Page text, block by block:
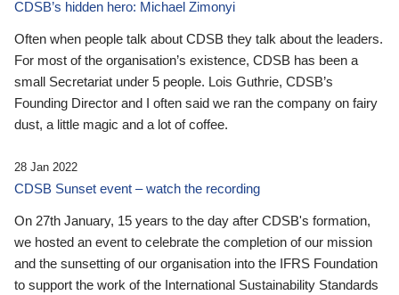
CDSB’s hidden hero: Michael Zimonyi
Often when people talk about CDSB they talk about the leaders.
For most of the organisation’s existence, CDSB has been a
small Secretariat under 5 people. Lois Guthrie, CDSB’s
Founding Director and I often said we ran the company on fairy
dust, a little magic and a lot of coffee.
28 Jan 2022
CDSB Sunset event – watch the recording
On 27th January, 15 years to the day after CDSB's formation,
we hosted an event to celebrate the completion of our mission
and the sunsetting of our organisation into the IFRS Foundation
to support the work of the International Sustainability Standards